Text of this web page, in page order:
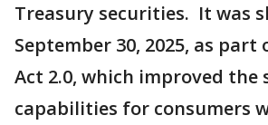
Treasury securities. It was
September 30, 2025, as part
Act 2.0, which improved the
capabilities for consumers